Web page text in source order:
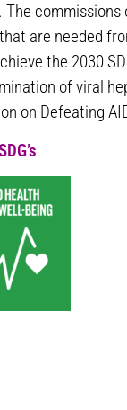
The
are needed
the 2030
of viral
on Defeating